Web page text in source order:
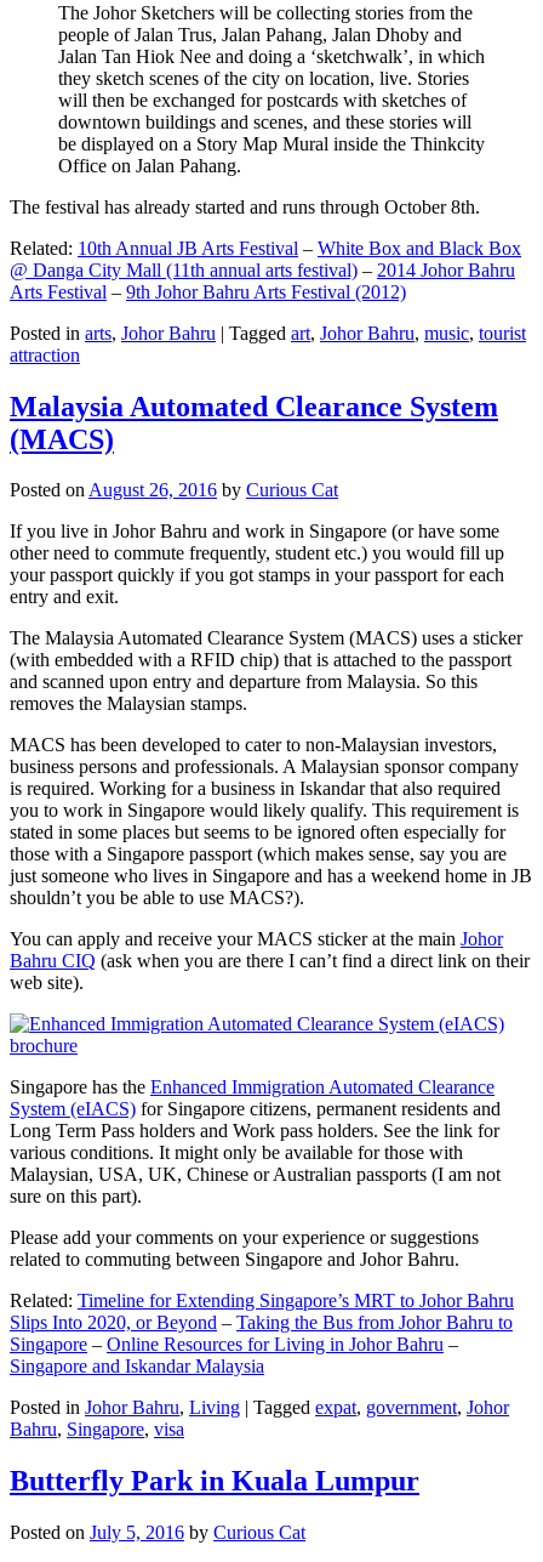
The Johor Sketchers will be collecting stories from the
people of Jalan Trus, Jalan Pahang, Jalan Dhoby and
Jalan Tan Hiok Nee and doing a ‘sketchwalk’, in which
they sketch scenes of the city on location, live. Stories
will then be exchanged for postcards with sketches of
downtown buildings and scenes, and these stories will
be displayed on a Story Map Mural inside the Thinkcity
Office on Jalan Pahang.
The festival has already started and runs through October 8th.
Related: 10th Annual JB Arts Festival – White Box and Black Box
@ Danga City Mall (11th annual arts festival) – 2014 Johor Bahru
Arts Festival – 9th Johor Bahru Arts Festival (2012)
Posted in arts, Johor Bahru | Tagged art, Johor Bahru, music, tourist
attraction
Malaysia Automated Clearance System
(MACS)
Posted onAugust 26, 2016 by Curious Cat
If you live in Johor Bahru and work in Singapore (or have some
other need to commute frequently, student etc.) you would fill up
your passport quickly if you got stamps in your passport for each
entry and exit.
The Malaysia Automated Clearance System (MACS) uses a sticker
(with embedded with a RFID chip) that is attached to the passport
and scanned upon entry and departure from Malaysia. So this
removes the Malaysian stamps.
MACS has been developed to cater to non-Malaysian investors,
business persons and professionals. A Malaysian sponsor company
is required. Working for a business in Iskandar that also required
you to work in Singapore would likely qualify. This requirement is
stated in some places but seems to be ignored often especially for
those with a Singapore passport (which makes sense, say you are
just someone who lives in Singapore and has a weekend home in JB
shouldn’t you be able to use MACS?).
You can apply and receive your MACS sticker at the main Johor
Bahru CIQ (ask when you are there I can’t find a direct link on their
web site).
Singapore has the Enhanced Immigration Automated Clearance
System (eIACS) for Singapore citizens, permanent residents and
Long Term Pass holders and Work pass holders. See the link for
various conditions. It might only be available for those with
Malaysian, USA, UK, Chinese or Australian passports (I am not
sure on this part).
Please add your comments on your experience or suggestions
related to commuting between Singapore and Johor Bahru.
Related: Timeline for Extending Singapore’s MRT to Johor Bahru
Slips Into 2020, or Beyond – Taking the Bus from Johor Bahru to
Singapore – Online Resources for Living in Johor Bahru –
Singapore and Iskandar Malaysia
Posted in Johor Bahru, Living | Tagged expat, government, Johor
Bahru, Singapore, visa
Butterfly Park in Kuala Lumpur
Posted on July 5, 2016 by Curious Cat